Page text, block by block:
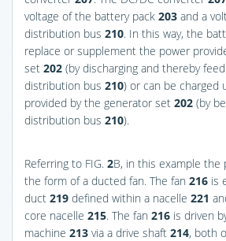
voltage of the battery pack 203 and a
distribution bus 210. In this way, the
replace or supplement the power
set 202 (by discharging and thereby
distribution bus 210) or can be charged
provided by the generator set 202 (by
distribution bus 210).
Referring to FIG. 2B, in this example the
the form of a ducted fan. The fan 216 is
duct 219 defined within a nacelle 221
core nacelle 215. The fan 216 is driven
machine 213 via a drive shaft 214, both